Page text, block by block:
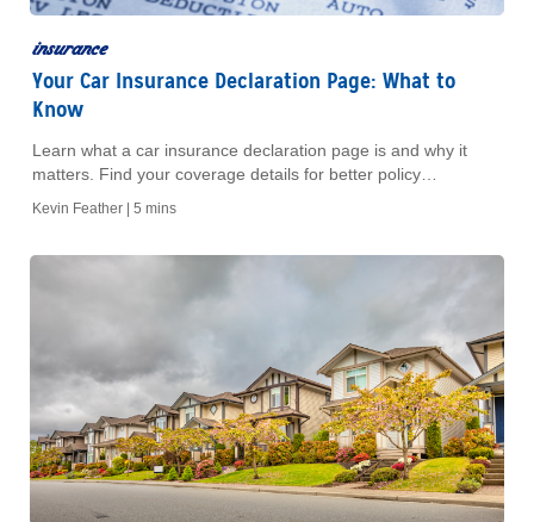
insurance
Your Car Insurance Declaration Page: What to
Know
Learn what a car insurance declaration page is and why it
matters. Find your coverage details for better policy
Kevin Feather | 5 mins